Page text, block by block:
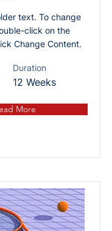
text. To change
click on the
Change Content.
Duration
12 Weeks
More